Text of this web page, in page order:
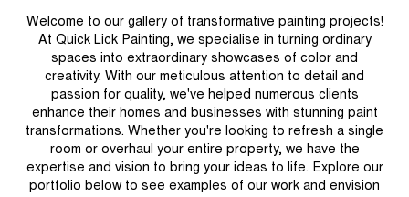
Welcome to our gallery of transformative painting projects!
At Quick Lick Painting, we specialise in turning ordinary
spaces into extraordinary showcases of color and
creativity. With our meticulous attention to detail and
passion for quality, we've helped numerous clients
enhance their homes and businesses with stunning paint
transformations. Whether you're looking to refresh a single
room or overhaul your entire property, we have the
expertise and vision to bring your ideas to life. Explore our
portfolio below to see examples of our work and envision